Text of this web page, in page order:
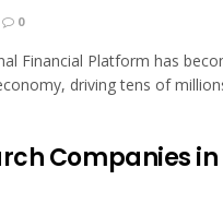
0
Financial Platform has
driving tens of
Companies in